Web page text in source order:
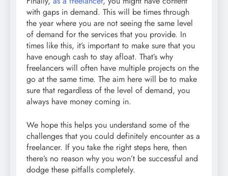
with gaps in demand. This will be times through
the year where you are not seeing the same level
of demand for the services that you provide. In
times like this, it’s important to make sure that you
have enough cash to stay afloat. That’s why
freelancers will often have multiple projects on the
go at the same time. The aim here will be to make
sure that regardless of the level of demand, you
always have money coming in.
We hope this helps you understand some of the
challenges that you could definitely encounter as a
freelancer. If you take the right steps here, then
there’s no reason why you won’t be successful and
dodge these pitfalls completely.